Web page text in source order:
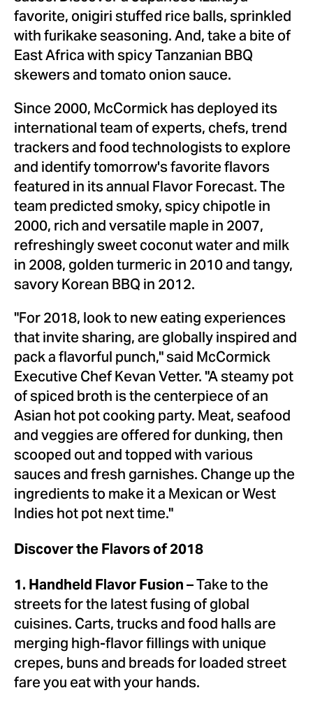
favorite, onigiri stuffed rice balls, sprinkled
with furikake seasoning. And, take a bite of
East Africawith spicy Tanzanian BBQ
skewers and tomato onion sauce.
Since 2000, McCormick has deployed its
international team of experts, chefs, trend
trackers and food technologists to explore
and identify tomorrow's favorite flavors
featured in its annual Flavor Forecast. The
team predicted smoky, spicy chipotle in
2000, rich and versatile maple in 2007,
refreshingly sweet coconut water and milk
in 2008, golden turmeric in 2010 and tangy,
savory Korean BBQ in 2012.
"For 2018, look to new eating experiences
that invite sharing, are globally inspired and
pack a flavorful punch," said McCormick
Executive ChefKevan Vetter. "A steamy pot
of spiced broth is the centerpiece of an
Asian hot pot cooking party. Meat, seafood
and veggies are offered for dunking, then
scooped out and topped with various
sauces and fresh garnishes. Change up the
ingredients to make it a Mexican or West
Indies hot pot next time."
Discover the Flavors of 2018
1. Handheld Flavor Fusion– Take to the
streets for the latest fusing of global
cuisines. Carts, trucks and food halls are
merging high-flavor fillings with unique
crepes, buns and breads for loaded street
fare you eat with your hands.